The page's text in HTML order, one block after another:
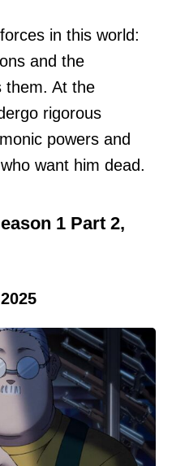
in this world:
and the
them. At the
rigorous
powers and
want him dead.
1 Part 2,